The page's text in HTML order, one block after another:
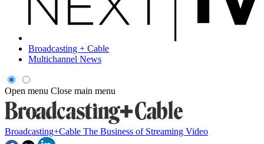
Broadcasting + Cable
Multichannel News
Open menu Close main menu
Broadcasting+Cable The Business of Streaming Video